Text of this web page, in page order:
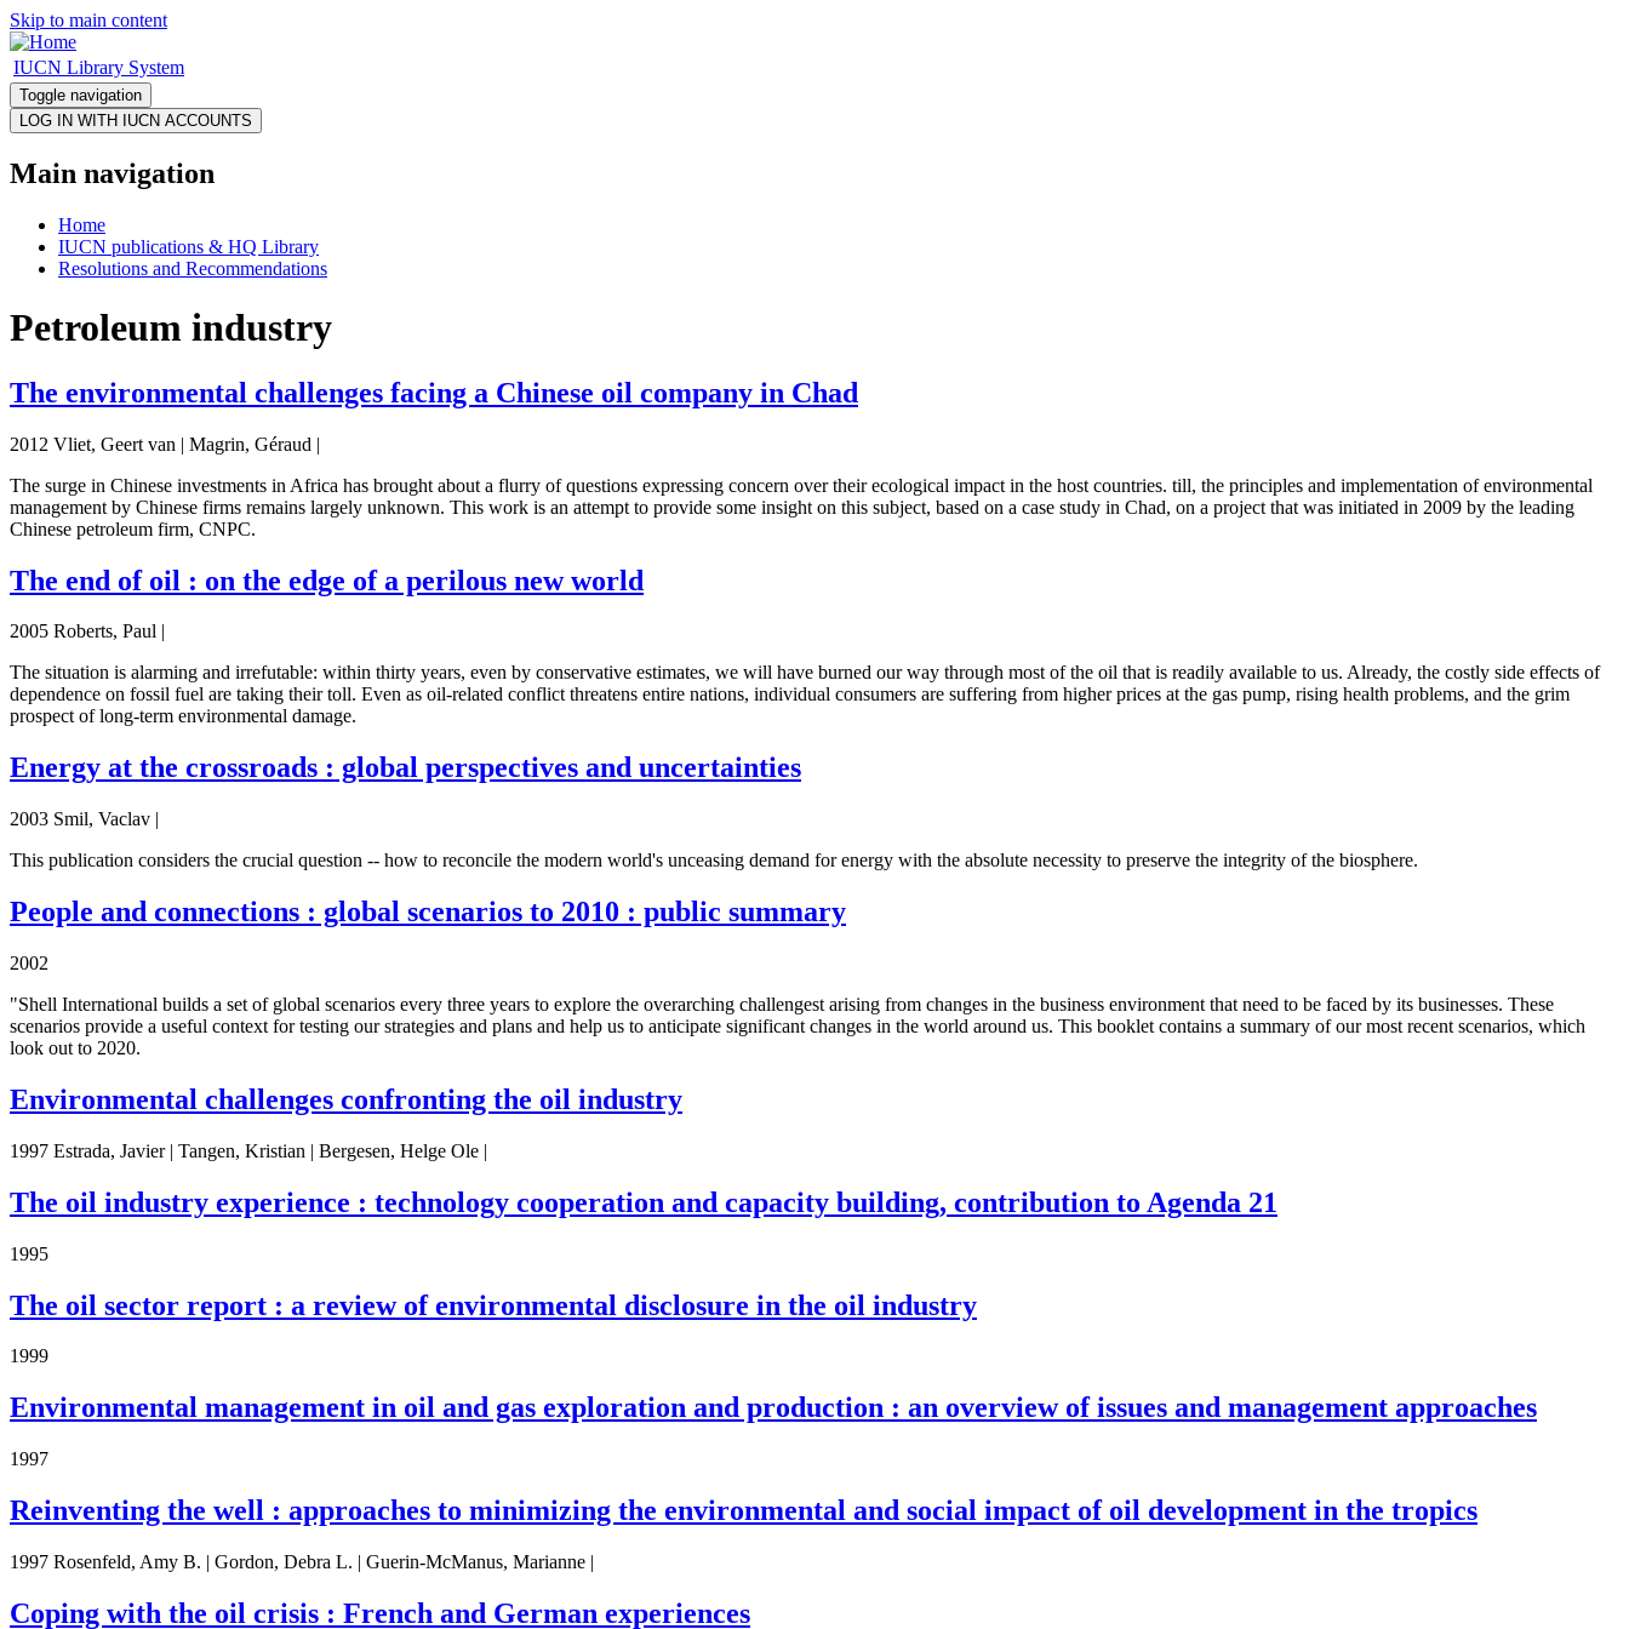
Skip to main content
IUCN Library System
Toggle navigation
Main navigation
Home
IUCN publications & HQ Library
Resolutions and Recommendations
Petroleum industry
The environmental challenges facing a Chinese oil company in Chad
2012 Vliet, Geert van | Magrin, Géraud |
The surge in Chinese investments in Africa has brought about a flurry of questions expressing concern over their ecological impact in the host countries. till, the principles and implementation of environmental
management by Chinese firms remains largely unknown. This work is an attempt to provide some insight on this subject, based on a case study in Chad, on a project that was initiated in 2009 by the leading
Chinese petroleum firm, CNPC.
The end of oil : on the edge of a perilous new world
2005 Roberts, Paul |
The situation is alarming and irrefutable: within thirty years, even by conservative estimates, we will have burned our way through most of the oil that is readily available to us. Already, the costly side effects of
dependence on fossil fuel are taking their toll. Even as oil-related conflict threatens entire nations, individual consumers are suffering from higher prices at the gas pump, rising health problems, and the grim
prospect of long-term environmental damage.
Energy at the crossroads : global perspectives and uncertainties
2003 Smil, Vaclav |
This publication considers the crucial question -- how to reconcile the modern world's unceasing demand for energy with the absolute necessity to preserve the integrity of the biosphere.
People and connections : global scenarios to 2010 : public summary
2002
"Shell International builds a set of global scenarios every three years to explore the overarching challengest arising from changes in the business environment that need to be faced by its businesses. These
scenarios provide a useful context for testing our strategies and plans and help us to anticipate significant changes in the world around us. This booklet contains a summary of our most recent scenarios, which
look out to 2020.
Environmental challenges confronting the oil industry
1997 Estrada, Javier | Tangen, Kristian | Bergesen, Helge Ole |
The oil industry experience : technology cooperation and capacity building, contribution to Agenda 21
1995
The oil sector report : a review of environmental disclosure in the oil industry
1999
Environmental management in oil and gas exploration and production : an overview of issues and management approaches
1997
Reinventing the well : approaches to minimizing the environmental and social impact of oil development in the tropics
1997 Rosenfeld, Amy B. | Gordon, Debra L. | Guerin-McManus, Marianne |
Coping with the oil crisis : French and German experiences